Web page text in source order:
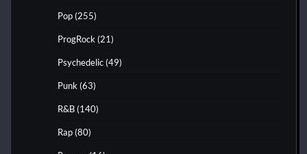
Pop (255)
ProgRock (21)
Psychedelic (49)
Punk (63)
R&B (140)
Rap (80)